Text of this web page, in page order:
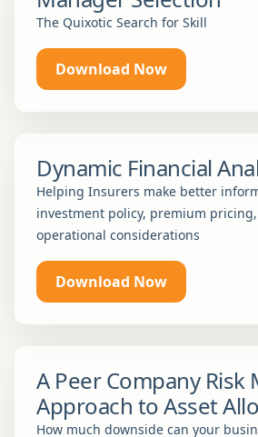
The Quixotic Search for Skill
Download Now
Dynamic Financial
Helping Insurers make better
investment policy, premium
operational considerations
Download Now
A Peer Company Risk
Approach to Asset
How much downside can your